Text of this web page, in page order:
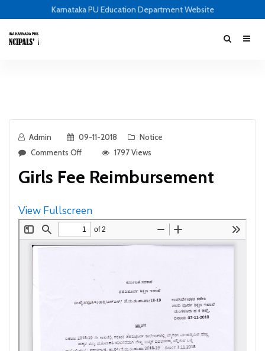
Karnataka PU Education Department Website
Admin 09-11-2018
Notice
Comments Off
1797 Views
Girls Fee Reimbursement
View Fullscreen